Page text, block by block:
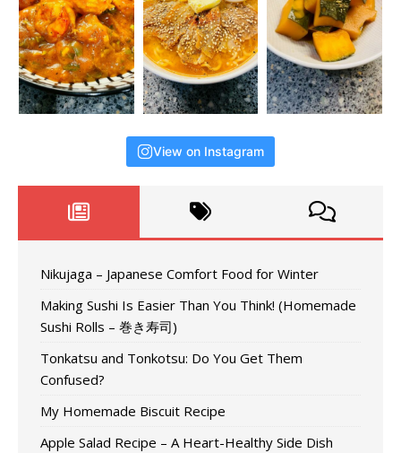
View on Instagram
Nikujaga – Japanese Comfort Food for Winter
Making Sushi Is Easier Than You Think! (Homemade
Sushi Rolls – 巻き寿司)
Tonkatsu and Tonkotsu: Do You Get Them
Confused?
My Homemade Biscuit Recipe
Apple Salad Recipe – A Heart-Healthy Side Dish